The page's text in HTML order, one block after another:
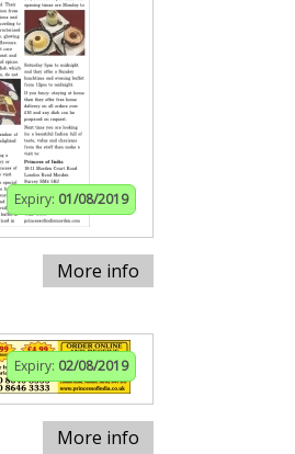
Expiry: 01/08/2019
More info
Expiry: 02/08/2019
More info